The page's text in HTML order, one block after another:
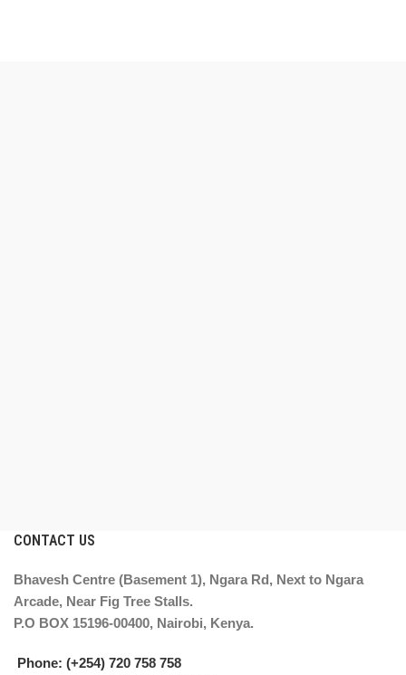
CONTACT US
Bhavesh Centre (Basement 1), Ngara Rd, Next to Ngara
Arcade, Near Fig Tree Stalls.
P.O BOX 15196-00400, Nairobi, Kenya.
Phone: (+254) 720 758 758